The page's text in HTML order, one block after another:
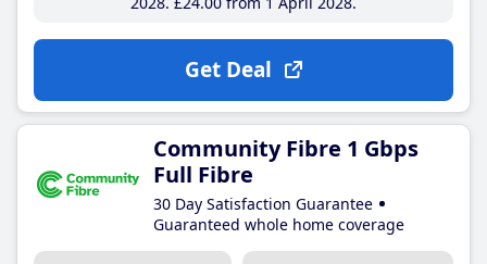
Get Deal
Community Fibre 1 Gbps
Full Fibre
30 Day Satisfaction Guarantee
Guaranteed whole home coverage